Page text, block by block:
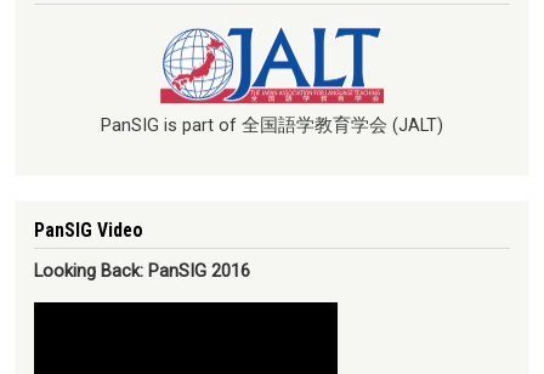
PanSIG is part of 全国語学教育学会 (JALT)
PanSIG Video
Looking Back: PanSIG 2016